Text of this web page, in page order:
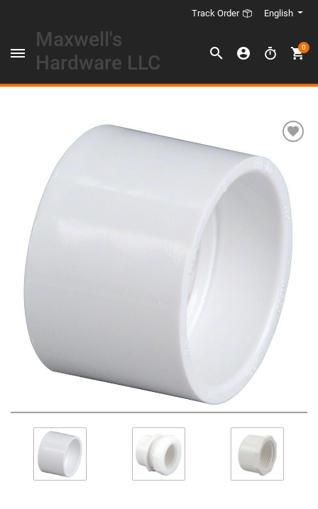
Track Order English
Maxwell's
Hardware LLC
0